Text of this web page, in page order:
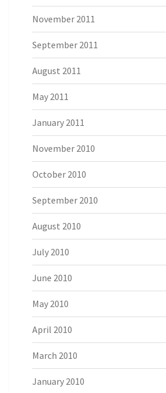
November 2011
September 2011
August 2011
May 2011
January 2011
November 2010
October 2010
September 2010
August 2010
July 2010
June 2010
May 2010
April 2010
March 2010
January 2010